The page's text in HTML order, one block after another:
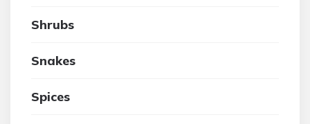
Shrubs
Snakes
Spices